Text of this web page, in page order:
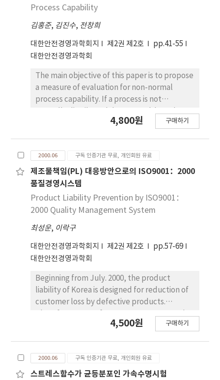
Process Capability
김홍준, 김진수, 전창희
대한안전경영과학회지 제2권 제2호
pp.41-55
대한안전경영과학회
The main objective of this paper is to propose
a measure of evaluation for non-normal
process capability. If a process is not
techniques are used, serious errors can
system, and the Burr system are selected for
estimating a measure of process capability
using the percentage nonconforming. In this
paper, we found that the Pearson system
and the Johnson system were a
conparatively reasonable methods to
calculate out of specification by example.
4,800원 구매하기
2000.06 구독 인증기관 무료, 개인회원 유료
제조물책임(PL) 대응방안으로의 ISO9001：2000
품질경영시스템
Product Liability Prevention by ISO9001：
2000 Quality Management System
최성운, 이락구
대한안전경영과학회지 제2권 제2호
pp.57-69
대한안전경영과학회
Beginning from July. 2000, the product
liability of Korea is designed for reduction of
customer loss by defective products.
to be ready for taking care of safety and
continual improvement of the process with
customer satisfaction. First of all, this paper
4,500원 구매하기
2000.06 구독 인증기관 무료, 개인회원 유료
스트레스함수가 균등분포인 가속수명시험